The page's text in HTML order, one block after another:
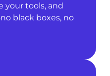
your tools, and
black boxes, no